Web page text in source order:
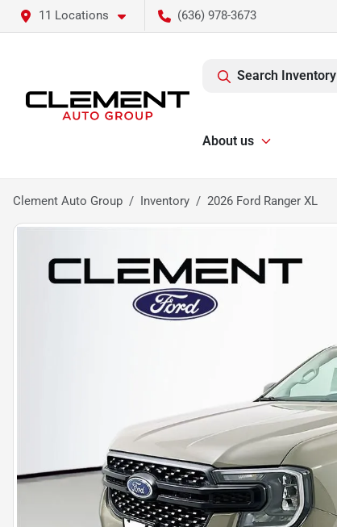
11 Locations (636) 978-3673
Search Inventory
About us
Clement Auto Group Inventory 2026 Ford Ranger XL